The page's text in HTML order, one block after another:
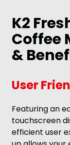
K2
Coffee
&
User
Featuring an
touchscreen
efficient user